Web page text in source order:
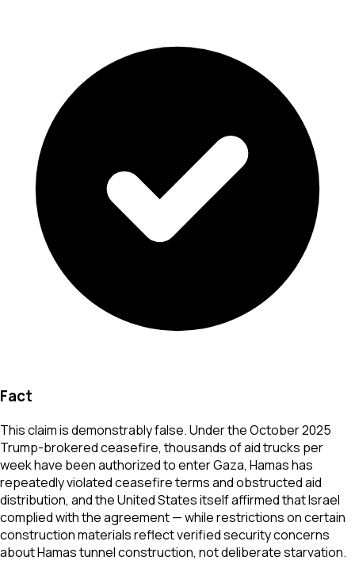
Fact
This claim is demonstrably false. Under the October 2025
Trump-brokered ceasefire, thousands of aid trucks per
week have been authorized to enter Gaza, Hamas has
repeatedly violated ceasefire terms and obstructed aid
distribution, and the United States itself affirmed that Israel
complied with the agreement — while restrictions on certain
construction materials reflect verified security concerns
about Hamas tunnel construction, not deliberate starvation.